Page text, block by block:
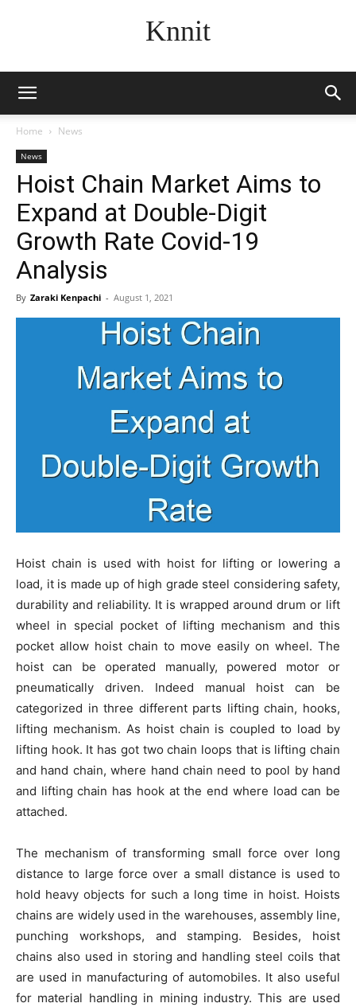
Knnit
Home News
News
Hoist Chain Market Aims to
Expand at Double-Digit
Growth Rate Covid-19
Analysis
By Zaraki Kenpachi - August 1, 2021
Hoist chain is used with hoist for lifting or lowering a
load, it is made up of high grade steel considering safety,
durability and reliability. It is wrapped around drum or lift
wheel in special pocket of lifting mechanism and this
pocket allow hoist chain to move easily on wheel. The
hoist can be operated manually, powered motor or
pneumatically driven. Indeed manual hoist can be
categorized in three different parts lifting chain, hooks,
lifting mechanism. As hoist chain is coupled to load by
lifting hook. It has got two chain loops that is lifting chain
and hand chain, where hand chain need to pool by hand
and lifting chain has hook at the end where load can be
attached.
The mechanism of transforming small force over long
distance to large force over a small distance is used to
hold heavy objects for such a long time in hoist. Hoists
chains are widely used in the warehouses, assembly line,
punching workshops, and stamping. Besides, hoist
chains also used in storing and handling steel coils that
are used in manufacturing of automobiles. It also useful
for material handling in mining industry. This are used